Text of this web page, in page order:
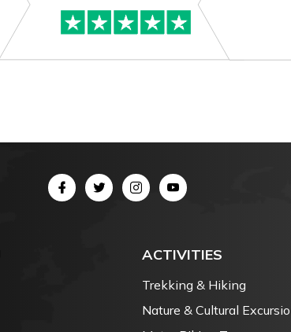
ACTIVITIES
Trekking & Hiking
Nature & Cultural